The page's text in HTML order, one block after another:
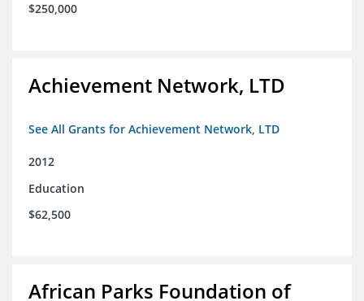
$250,000
Achievement Network, LTD
See All Grants for Achievement Network, LTD
2012
Education
$62,500
African Parks Foundation of